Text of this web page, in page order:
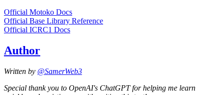
Official Motoko Docs
Official Base Library Reference
Official ICRC1 Docs
Author
Written by @SamerWeb3
Special thank you to OpenAI's ChatGPT for helping me learn